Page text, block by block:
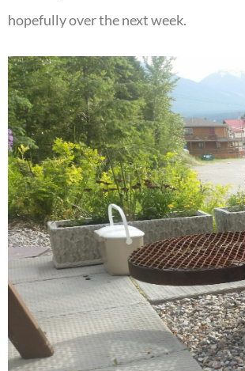
hopefully over the next week.